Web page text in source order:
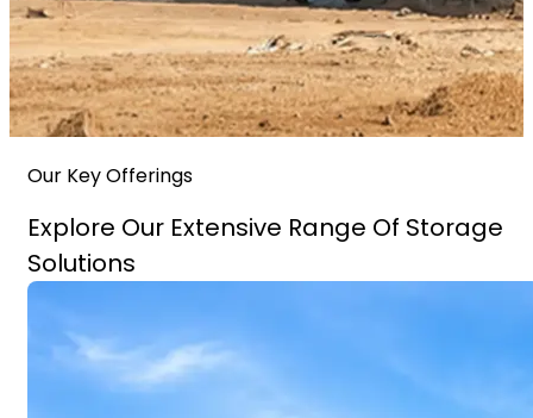
Our Key Offerings
Explore Our Extensive Range Of Storage
Solutions